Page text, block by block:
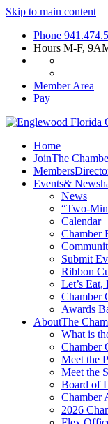
Skip to main content
Phone
Hours M-F,
Member Area
Pay
Home
JoinThe
Members
Events& News
News
“Two-
Calendar
Chamber
Submit
Ribbon
Let’s Eat,
Chamber
Awards
AboutThe
What is
Chamber
Meet the
Meet the
Board of
Chamber
2026